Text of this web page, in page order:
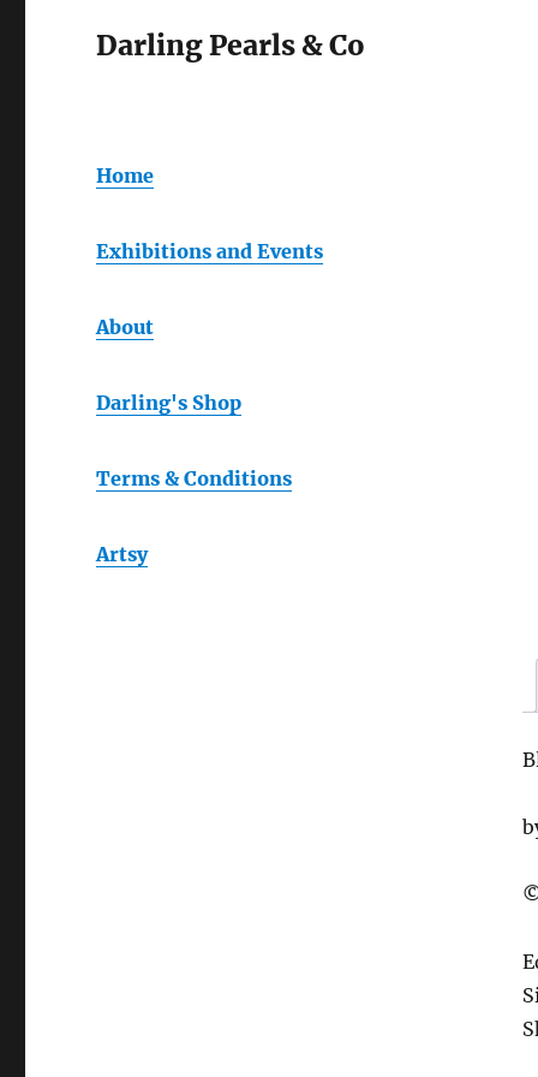
Darling Pearls & Co
Home
Exhibitions and Events
About
Darling's Shop
Terms & Conditions
Artsy